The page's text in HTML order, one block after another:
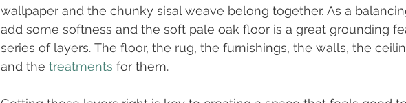
wallpaper and the chunky sisal weave belong together. As a
add some softness and the soft pale oak floor is a great grounding
series of layers. The floor, the rug, the furnishings, the walls, the
and the treatments for them.